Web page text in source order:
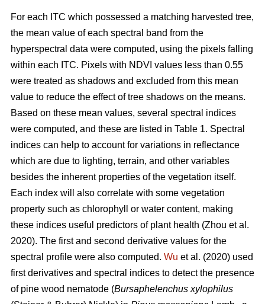
For each ITC which possessed a matching harvested tree,
the mean value of each spectral band from the
hyperspectral data were computed, using the pixels falling
within each ITC. Pixels with NDVI values less than 0.55
were treated as shadows and excluded from this mean
value to reduce the effect of tree shadows on the means.
Based on these mean values, several spectral indices
were computed, and these are listed in Table 1. Spectral
indices can help to account for variations in reflectance
which are due to lighting, terrain, and other variables
besides the inherent properties of the vegetation itself.
Each index will also correlate with some vegetation
property such as chlorophyll or water content, making
these indices useful predictors of plant health (Zhou et al.
2020). The first and second derivative values for the
spectral profile were also computed. Wu et al. (2020) used
first derivatives and spectral indices to detect the presence
of pine wood nematode (Bursaphelenchus xylophilus